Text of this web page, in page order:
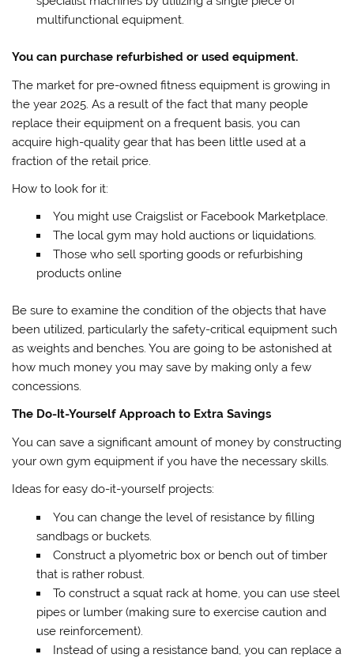
multifunctional equipment.
You can purchase refurbished or used equipment.
The market for pre-owned fitness equipment is growing in
the year 2025. As a result of the fact that many people
replace their equipment on a frequent basis, you can
acquire high-quality gear that has been little used at a
fraction of the retail price.
How to look for it:
You might use Craigslist or Facebook Marketplace.
The local gym may hold auctions or liquidations.
Those who sell sporting goods or refurbishing
products online
Be sure to examine the condition of the objects that have
been utilized, particularly the safety-critical equipment such
as weights and benches. You are going to be astonished at
how much money you may save by making only a few
concessions.
The Do-It-Yourself Approach to Extra Savings
You can save a significant amount of money by constructing
your own gym equipment if you have the necessary skills.
Ideas for easy do-it-yourself projects:
You can change the level of resistance by filling
sandbags or buckets.
Construct a plyometric box or bench out of timber
that is rather robust.
To construct a squat rack at home, you can use steel
pipes or lumber (making sure to exercise caution and
use reinforcement).
Instead of using a resistance band, you can replace a